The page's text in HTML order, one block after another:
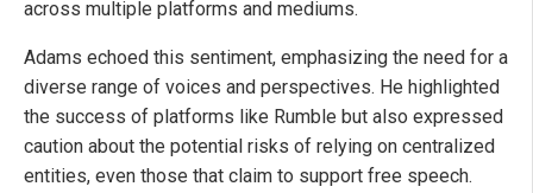
across multiple platforms and mediums.
Adams echoed this sentiment, emphasizing the need for a
diverse range of voices and perspectives. He highlighted
the success of platforms like Rumble but also expressed
caution about the potential risks of relying on centralized
entities, even those that claim to support free speech.